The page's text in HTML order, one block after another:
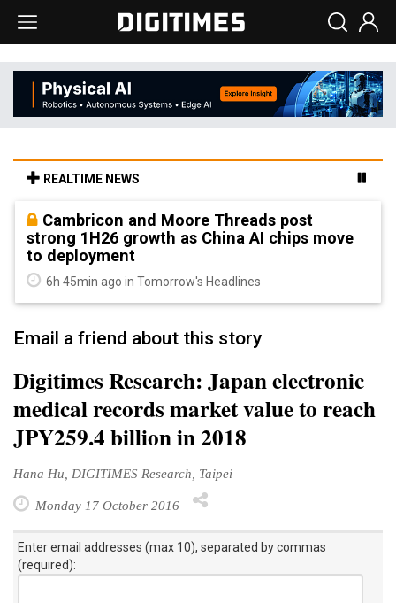
REALTIME NEWS
Cambricon and Moore Threads post
strong 1H26 growth as China AI chips move
to deployment
6h 45min ago in Tomorrow's Headlines
Email a friend about this story
Digitimes Research: Japan electronic
medical records market value to reach
JPY259.4 billion in 2018
Hana Hu, DIGITIMES Research, Taipei
Monday 17 October 2016
Enter email addresses (max 10), separated by commas
(required):